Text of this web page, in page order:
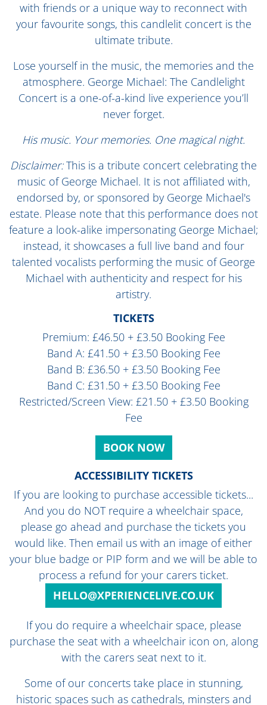
with friends or a unique way to reconnect with
your favourite songs, this candlelit concert is the
ultimate tribute.
Lose yourself in the music, the memories and the
atmosphere. George Michael: The Candlelight
Concert is a one-of-a-kind live experience you’ll
never forget.
His music. Your memories. One magical night.
Disclaimer:This is a tribute concert celebrating the
music of George Michael. It is not affiliated with,
endorsed by, or sponsored by George Michael's
estate. Please note that this performance does not
feature a look-alike impersonating George Michael;
instead, it showcases a full live band and four
talented vocalists performing the music of George
Michael with authenticity and respect for his
artistry.
TICKETS
Premium: £46.50 + £3.50 Booking Fee
Band A: £41.50 + £3.50 Booking Fee
Band B: £36.50 + £3.50 Booking Fee
Band C: £31.50 + £3.50 Booking Fee
Restricted/Screen View: £21.50 + £3.50 Booking
Fee
BOOK NOW
ACCESSIBILITY TICKETS
If you are looking to purchase accessible tickets...
And you do NOT require a wheelchair space,
please go ahead and purchase the tickets you
would like. Then email us with an image of either
your blue badge or PIP form and we will be able to
process a refund for your carers ticket.
HELLO@XPERIENCELIVE.CO.UK
If you do require a wheelchair space, please
purchase the seat with a wheelchair icon on, along
with the carers seat next to it.
Some of our concerts take place in stunning,
historic spaces such as cathedrals, minsters and